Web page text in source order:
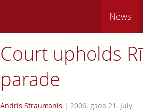
News
Court upholds
parade
Andris Straumanis | 2006. gada 21. July